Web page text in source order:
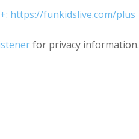
https://funkidslive.com/plus
for privacy information.